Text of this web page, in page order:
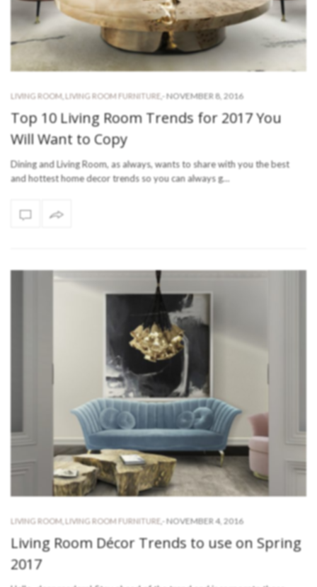
LIVING ROOM LIVING ROOM FURNITURE - NOVEMBER 8, 2016
Top 10 Living Room Trends for 2017 You
Will Want to Copy
Dining and Living Room, as always, wants to share with you the best
and hottest home decor trends so you can always g…
LIVING ROOM LIVING ROOM FURNITURE - NOVEMBER 4, 2016
Living Room Décor Trends to use on Spring
2017